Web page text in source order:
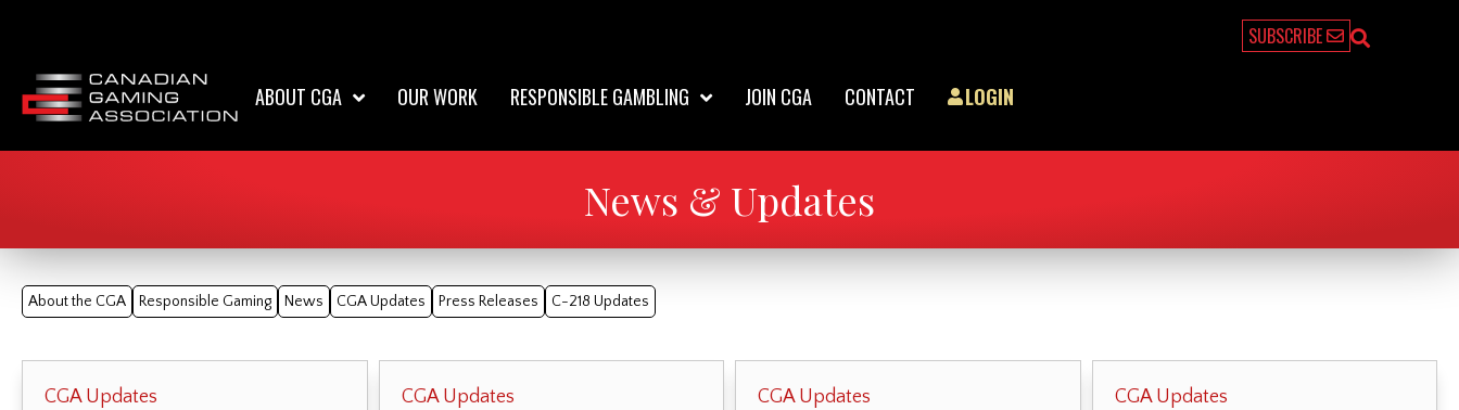
SUBSCRIBE
ABOUT CGA OUR WORK RESPONSIBLE GAMBLING JOIN CGA CONTACT LOGIN
News & Updates
About the CGA Responsible Gaming News CGA Updates Press Releases C-218 Updates
CGA Updates CGA Updates CGA Updates CGA Updates